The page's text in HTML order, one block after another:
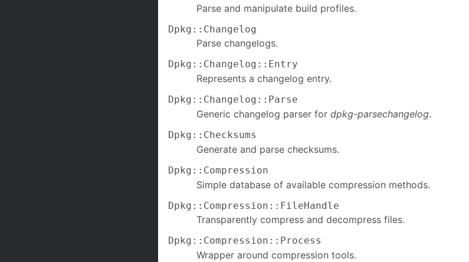
Parse and manipulate build profiles.
Dpkg::Changelog
Parse changelogs.
Dpkg::Changelog::Entry
Represents a changelog entry.
Dpkg::Changelog::Parse
Generic changelog parser for dpkg-parsechangelog.
Dpkg::Checksums
Generate and parse checksums.
Dpkg::Compression
Simple database of available compression methods.
Dpkg::Compression::FileHandle
Transparently compress and decompress files.
Dpkg::Compression::Process
Wrapper around compression tools.